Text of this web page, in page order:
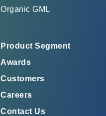
Organic GML
Product Segment
Awards
Customers
Careers
Contact Us